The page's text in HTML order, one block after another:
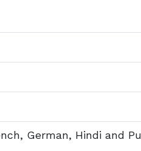
German, Hindi and